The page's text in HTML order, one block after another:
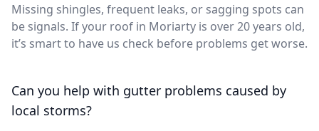
Missing shingles, frequent leaks, or sagging spots can
be signals. If your roof in Moriarty is over 20 years old,
it’s smart to have us check before problems get worse.
Can you help with gutter problems caused by
local storms?